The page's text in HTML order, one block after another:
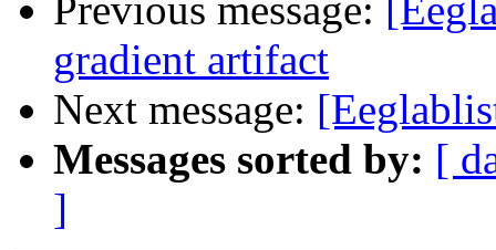
Previous message:
gradient artifact
Next message:
Messages sorted by: [
]